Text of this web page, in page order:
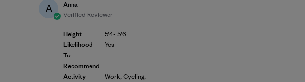
A
Anna
Verified Reviewer
Height
Likelihood
To
Recommend
Activity
5'4- 5'6
Yes
Work, Cycling,